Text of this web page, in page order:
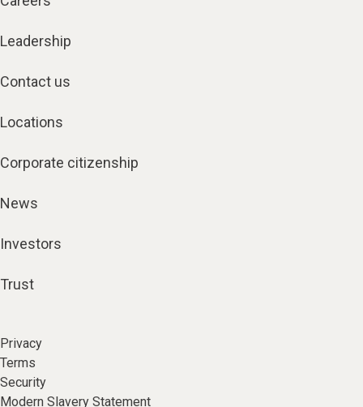
Leadership
Contact us
Locations
Corporate citizenship
News
Investors
Trust
Privacy
Terms
Security
Modern Slavery Statement